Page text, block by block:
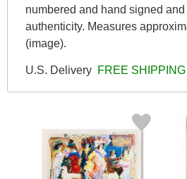
numbered and hand signed
authenticity. Measures
(image).
U.S. Delivery FREE SHIPPING